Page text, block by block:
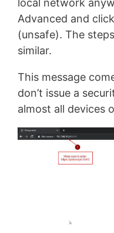
local network
Advanced and
(unsafe). The
similar.
This message
don’t issue a
almost all devices